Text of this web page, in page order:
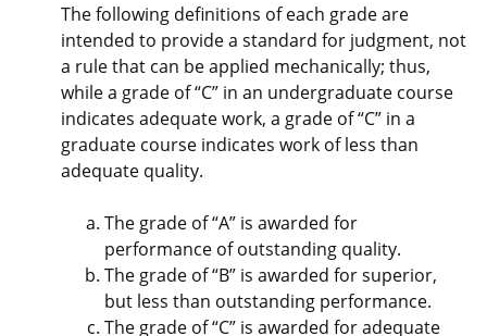
The following definitions of each grade are
intended to provide a standard for judgment, not
a rule that can be applied mechanically; thus,
while a grade of “C” in an undergraduate course
indicates adequate work, a grade of “C” in a
graduate course indicates work of less than
adequate quality.
The grade of “A” is awarded for
performance of outstanding quality.
The grade of “B” is awarded for superior,
but less than outstanding performance.
The grade of “C” is awarded for adequate